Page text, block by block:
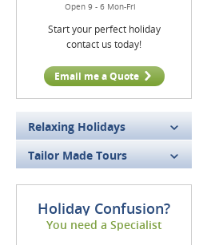
Open 9 - 6 Mon-Fri
Start your perfect holiday
contact us today!
Email me a Quote
Relaxing Holidays
Tailor Made Tours
Holiday Confusion?
You need a Specialist